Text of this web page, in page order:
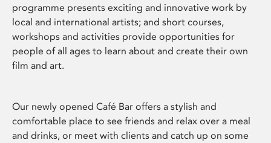
programme presents exciting and innovative work by
local and international artists; and short courses,
workshops and activities provide opportunities for
people of all ages to learn about and create their own
film and art.
Our newly opened Café Bar offers a stylish and
comfortable place to see friends and relax over a meal
and drinks, or meet with clients and catch up on some